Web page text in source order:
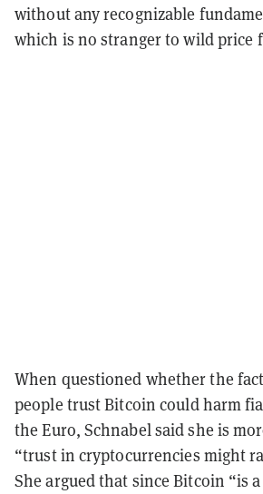
without any recognizable
which is no stranger to wild price
When questioned whether the
people trust Bitcoin could harm
the Euro, Schnabel said she is
“trust in cryptocurrencies might
She argued that since Bitcoin “is